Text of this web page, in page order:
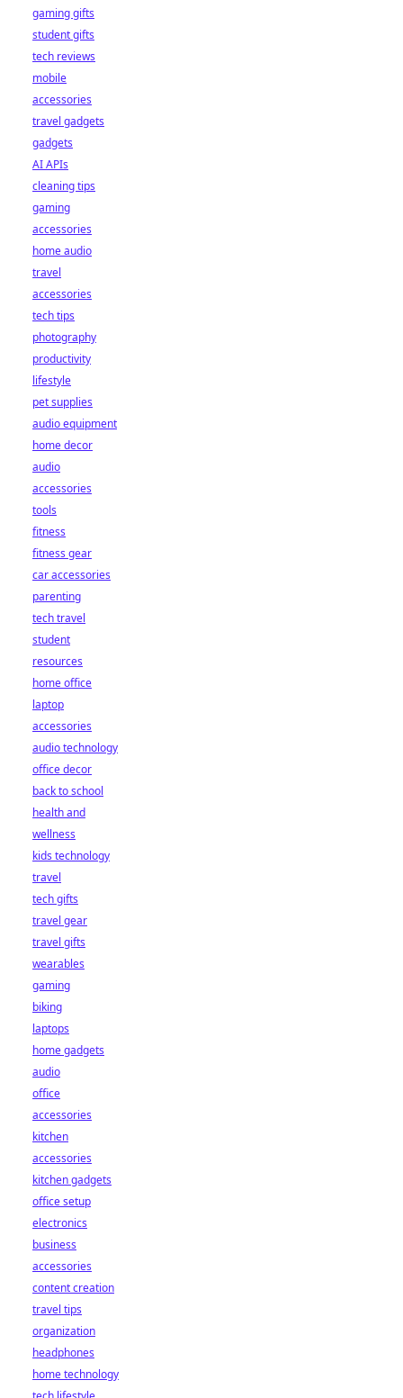
gaming gifts
student gifts
tech reviews
mobile
accessories
travel gadgets
gadgets
AI APIs
cleaning tips
gaming
accessories
home audio
travel
accessories
tech tips
photography
productivity
lifestyle
pet supplies
audio equipment
home decor
audio
accessories
tools
fitness
fitness gear
car accessories
parenting
tech travel
student
resources
home office
laptop
accessories
audio technology
office decor
back to school
health and
wellness
kids technology
travel
tech gifts
travel gear
travel gifts
wearables
gaming
biking
laptops
home gadgets
audio
office
accessories
kitchen
accessories
kitchen gadgets
office setup
electronics
business
accessories
content creation
travel tips
organization
headphones
home technology